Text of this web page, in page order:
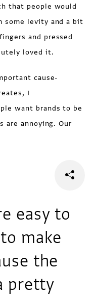
that people would
some levity and a bit
and pressed
loved it.
cause-
I
want brands to be
are annoying. Our
easy to
make
the
pretty